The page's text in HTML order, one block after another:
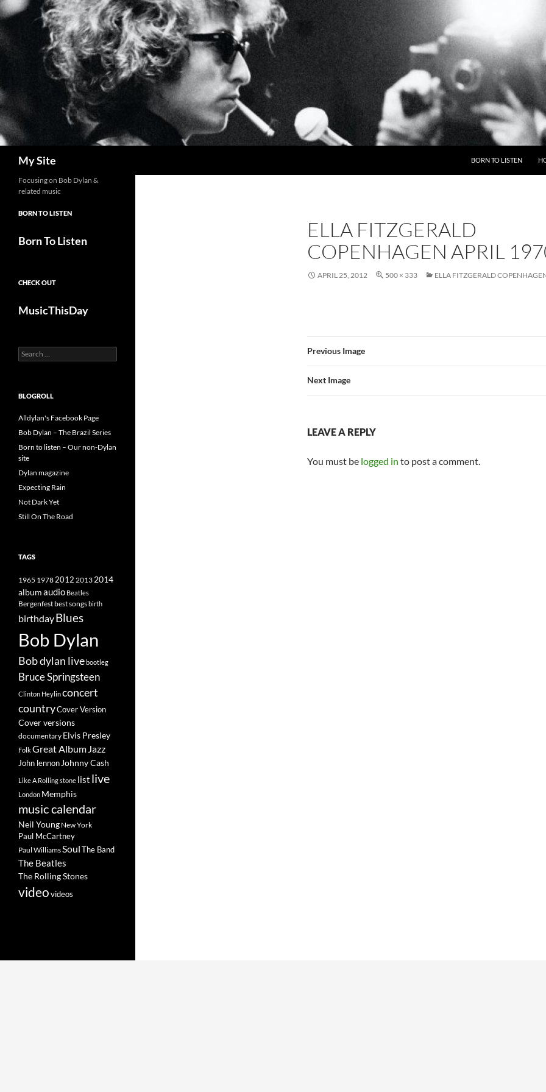
Skip
to
content
My Site BORN TO LISTEN
ELLA FITZGERALD
COPENHAGEN APRIL
APRIL 25, 2012 500 × 333 ELLA FITZGERALD
Previous Image
Next Image
LEAVE A REPLY
You must be logged in to post a comment.
Focusing on Bob Dylan &
related music
BORN TO LISTEN
Born To Listen
CHECK OUT
MusicThisDay
Search
for:
BLOGROLL
Alldylan's Facebook Page
Bob Dylan – The Brazil Series
Born to listen – Our non-Dylan
site
Dylan magazine
Expecting Rain
Not Dark Yet
Still On The Road
TAGS
1965 19782012 2013 2014
albumaudio Beatles
Bergenfestbest songsbirth
birthdayBlues
Bob Dylan
Bob dylan livebootleg
Bruce Springsteen
Clinton Heylinconcert
countryCover Version
Cover versions
documentary Elvis Presley
FolkGreat Album Jazz
John lennon Johnny Cash
Like A Rolling stone list live
London Memphis
music calendar
Neil Young New York
Paul McCartney
Paul WilliamsSoulThe Band
The Beatles
The Rolling Stones
videovideos